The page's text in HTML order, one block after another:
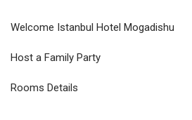
Welcome Istanbul Hotel Mogadishu
Host a Family Party
Rooms Details